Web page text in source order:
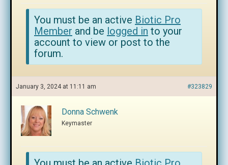
You must be an active Biotic Pro
Member and be logged in to your
account to view or post to the
forum.
January 3, 2024 at 11:11 am #323829
Donna Schwenk
Keymaster